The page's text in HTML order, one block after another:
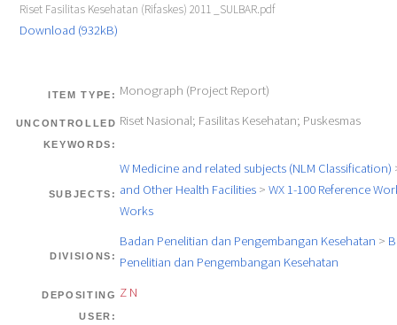
Riset Fasilitas Kesehatan (Rifaskes) 2011 _SULBAR.pdf
Download (932kB)
ITEM TYPE: Monograph (Project Report)
UNCONTROLLED
KEYWORDS:
Riset Nasional; Fasilitas Kesehatan; Puskesmas
SUBJECTS:
W Medicine and related subjects (NLM Classification)
and Other Health Facilities> WX 1-100 Reference
Works
DIVISIONS:
Badan Penelitian dan Pengembangan Kesehatan >
Penelitian dan Pengembangan Kesehatan
DEPOSITING
USER:
Z N